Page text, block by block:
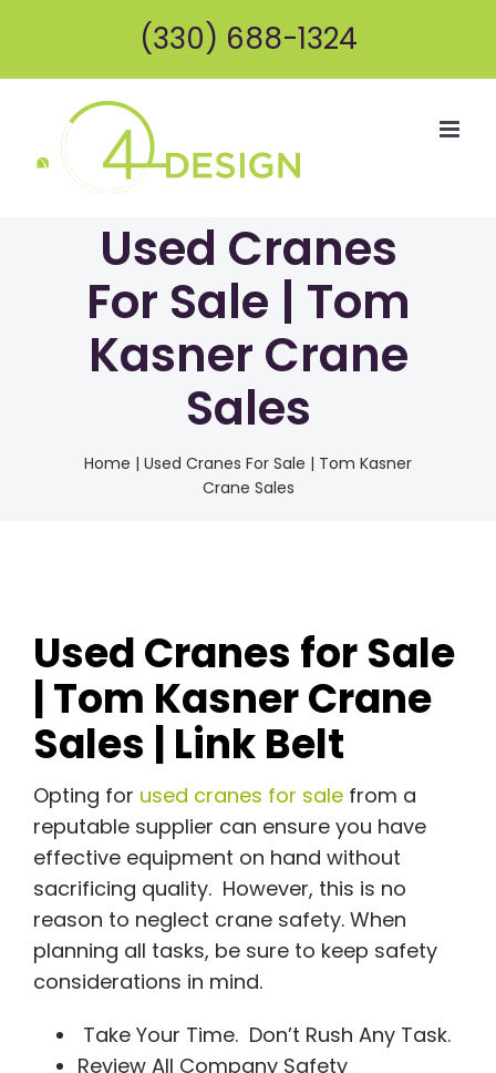
content
(330) 688-1324
Used Cranes
For Sale | Tom
Kasner Crane
Sales
Home | Used Cranes For Sale | Tom Kasner
Crane Sales
Used Cranes for Sale
| Tom Kasner Crane
Sales | Link Belt
Opting for used cranes for salefrom a
reputable supplier can ensure you have
effective equipment on hand without
sacrificing quality. However, this is no
reason to neglect crane safety. When
planning all tasks, be sure to keep safety
considerations in mind.
Take Your Time. Don’t Rush Any Task.
Review All Company Safety